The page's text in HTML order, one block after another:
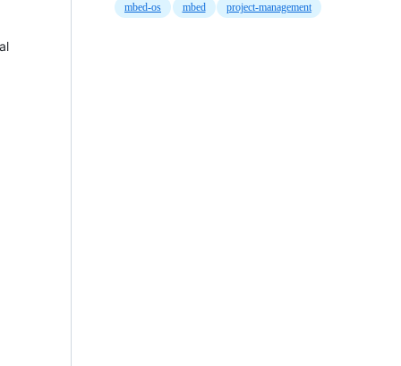
mbed-os mbed project-management